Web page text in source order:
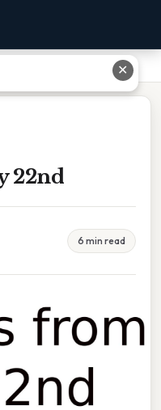
22nd
6 min read
✕